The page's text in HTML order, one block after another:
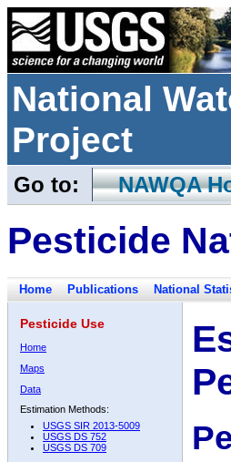
National
Project
Go to: NAWQA
Pesticide
Home Publications National
Pesticide Use
Home
Maps
Data
Estimation Methods:
USGS SIR 2013-5009
USGS DS 752
USGS DS 709